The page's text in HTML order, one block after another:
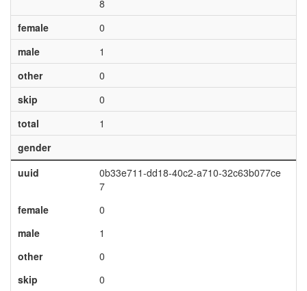
8
female
0
male
1
other
0
skip
0
total
1
gender
uuid
0b33e711-dd18-40c2-a710-32c63b077ce
7
female
0
male
1
other
0
skip
0